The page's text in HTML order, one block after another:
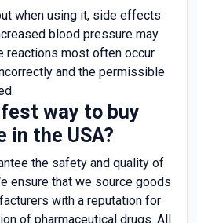
when using it, side effects
blood pressure may
reactions most often occur
and the permissible
way to buy
in the USA?
the safety and quality of
ensure that we source goods
with a reputation for
of pharmaceutical drugs. All